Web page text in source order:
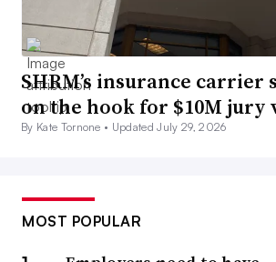
SHRM’s insurance carrier
on the hook for $10M jury
By Kate Tornone • Updated July 29, 2026
MOST POPULAR